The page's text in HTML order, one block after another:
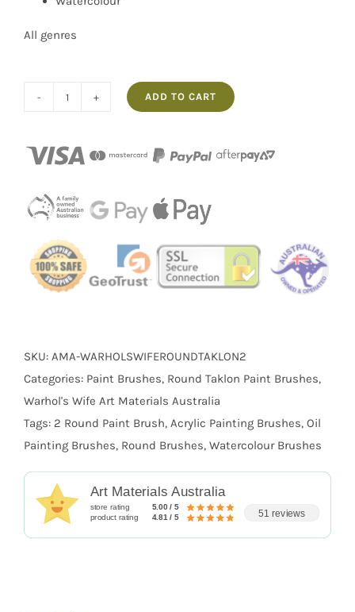
All genres
Taklon
Wife
Paintbrush
quantity
ADD TO CART
SKU: AMA-WARHOLSWIFEROUNDTAKLON2
Categories: Paint Brushes, Round Taklon Paint Brushes,
Warhol's Wife Art Materials Australia
Tags: 2 Round Paint Brush, Acrylic Painting Brushes, Oil
Painting Brushes, Round Brushes, Watercolour Brushes
Art Materials Australia
store rating 5.00 / 5
product rating 4.81 / 5 51 reviews